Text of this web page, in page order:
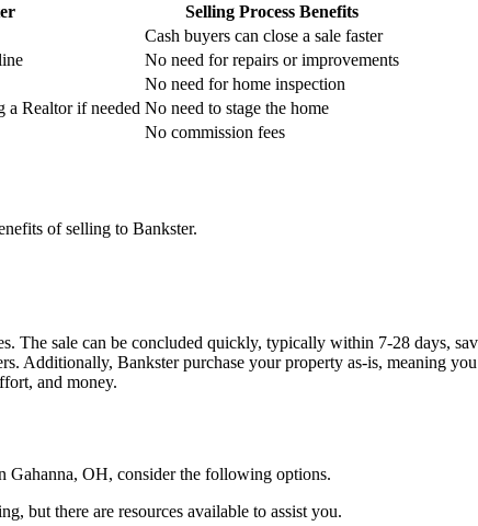
Selling Process Benefits
Cash buyers can close a sale faster
No need for repairs or improvements
No need for home inspection
a Realtor if needed No need to stage the home
No commission fees
of selling to Bankster.
The sale can be concluded quickly, typically within 7-28 days,
Additionally, Bankster purchase your property as-is, meaning
and money.
Gahanna, OH, consider the following options.
but there are resources available to assist you.